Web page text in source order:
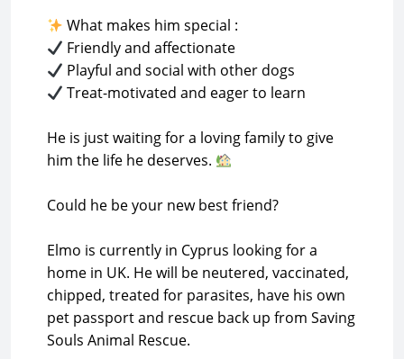
Treat-motivated and eager to learn
He is just waiting for a loving family to give
him the life he deserves.
Could he be your new best friend?
Elmo is currently in Cyprus looking for a
home in UK. He will be neutered, vaccinated,
chipped, treated for parasites, have his own
pet passport and rescue back up from Saving
Souls Animal Rescue.